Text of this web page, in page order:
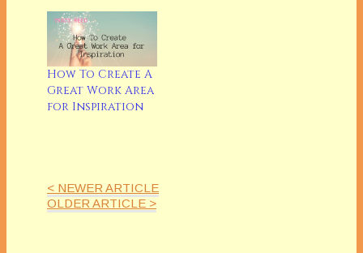
How To Create A
Great Work Area
for Inspiration
< NEWER ARTICLE
OLDER ARTICLE >